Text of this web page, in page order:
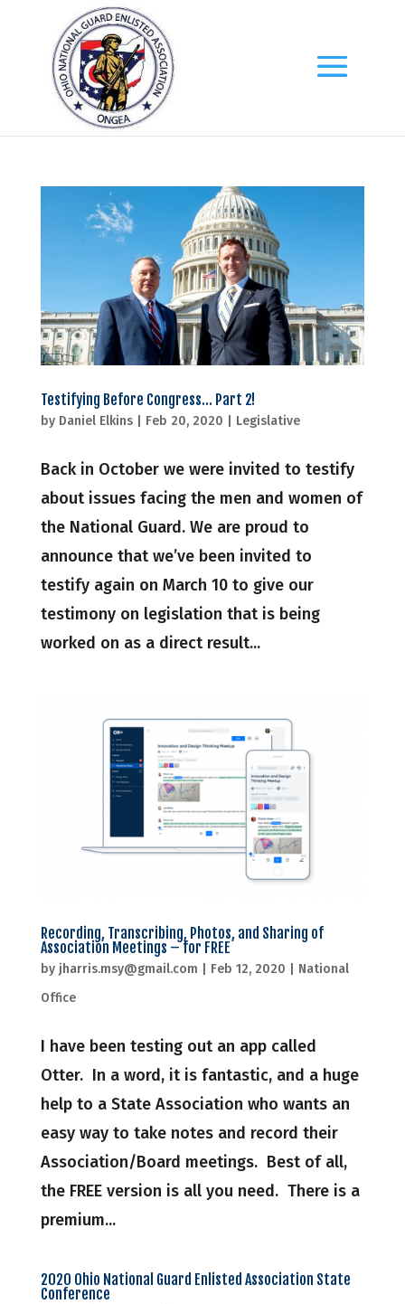
Testifying Before Congress… Part 2!
by Daniel Elkins| Feb 20, 2020 Legislative
Back in October we were invited to testify
about issues facing the men and women of
the National Guard. We are proud to
announce that we’ve been invited to
testify again on March 10 to give our
testimony on legislation that is being
worked on as a direct result...
Recording, Transcribing, Photos, and Sharing of
Association Meetings – for FREE
by jharris.msy@gmail.com Feb 12, 2020
National
Office
I have been testing out an app called
Otter. In a word, it is fantastic, and a huge
help to a State Association who wants an
easy way to take notes and record their
Association/Board meetings. Best of all,
the FREE version is all you need. There is a
premium...
2020 Ohio National Guard Enlisted Association State
Conference